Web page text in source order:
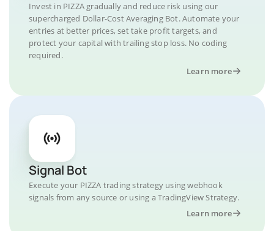
Invest in PIZZA gradually and reduce risk using our
supercharged Dollar-Cost Averaging Bot. Automate your
entries at better prices, set take profit targets, and
protect your capital with trailing stop loss. No coding
required.
Learn more
Signal Bot
Execute your PIZZA trading strategy using webhook
signals from any source or using a TradingView Strategy.
Learn more